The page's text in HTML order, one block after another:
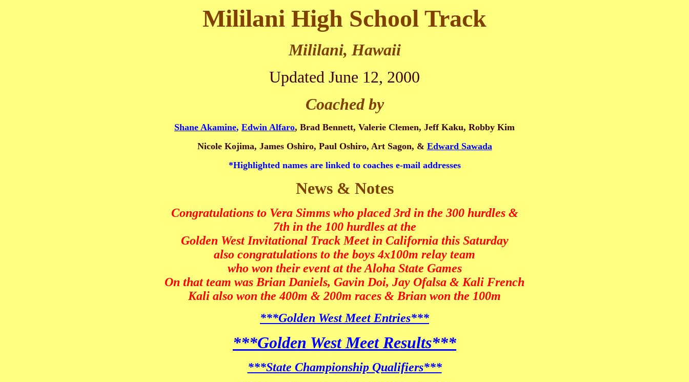
Mililani High School Track
Mililani, Hawaii
Updated June 12, 2000
Coached by
Shane Akamine, Edwin Alfaro, Brad Bennett, Valerie Clemen, Jeff Kaku, Robby Kim
Nicole Kojima, James Oshiro, Paul Oshiro, Art Sagon, & Edward Sawada
*Highlighted names are linked to coaches e-mail addresses
News & Notes
Congratulations to Vera Simms who placed 3rd in the 300 hurdles &
7th in the 100 hurdles at the
Golden West Invitational Track Meet in California this Saturday
also congratulations to the boys 4x100m relay team
who won their event at the Aloha State Games
On that team was Brian Daniels, Gavin Doi, Jay Ofalsa & Kali French
Kali also won the 400m & 200m races & Brian won the 100m
***Golden West Meet Entries***
***Golden West Meet Results***
***State Championship Qualifiers***